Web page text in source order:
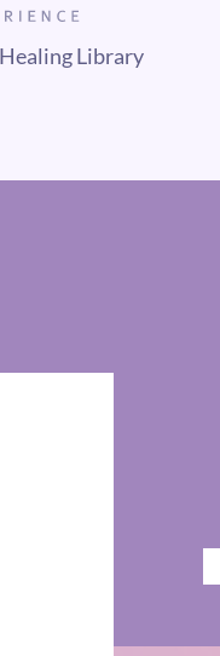
Healing Library